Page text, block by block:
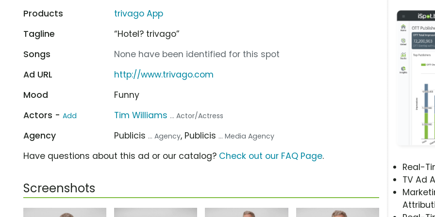
Real-
TV Ad
Products
trivago App
Tagline
“Hotel? trivago”
Songs
None have been identified for this spot
Ad URL
http://www.trivago.com
Mood
Funny
Actors - Add Tim Williams ... Actor/Actress
Agency Publicis ... Agency, Publicis ... Media Agency
Have questions about this ad or our catalog? Check out our FAQ Page.
Screenshots